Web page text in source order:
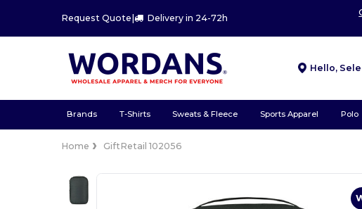
Request Quote | Delivery in 24-72h
Hello,
Brands T-Shirts Sweats & Fleece Sports Apparel Polo
Home GiftRetail 102056